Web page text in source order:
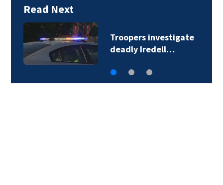
Read Next
Troopers investigate
deadly Iredell…